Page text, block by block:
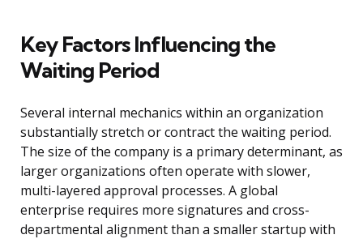
Key Factors Influencing the
Waiting Period
Several internal mechanics within an organization
substantially stretch or contract the waiting period.
The size of the company is a primary determinant, as
larger organizations often operate with slower,
multi-layered approval processes. A global
enterprise requires more signatures and cross-
departmental alignment than a smaller startup with